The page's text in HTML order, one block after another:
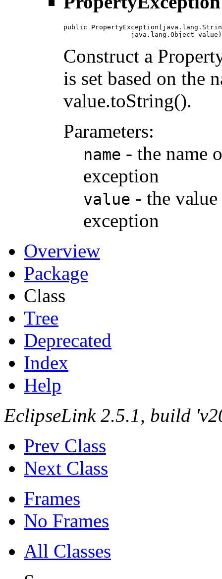
public
                 java.lang.Object value)
Construct a
is set based on the
value.toString().
Parameters:
name - the name
exception
value - the
exception
Overview
Package
Class
Tree
Deprecated
Index
Help
EclipseLink 2.5.1, build
Prev Class
Next Class
Frames
No Frames
All Classes